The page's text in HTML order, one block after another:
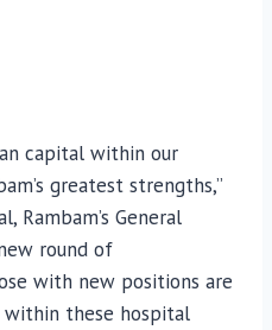
capital within our
greatest strengths,”
Rambam’s General
round of
with new positions are
these hospital